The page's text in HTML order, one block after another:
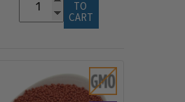
TO
CART